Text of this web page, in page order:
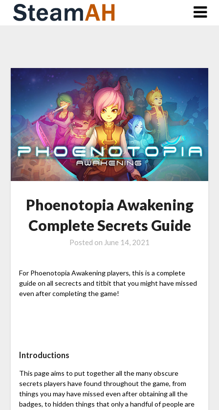
Skip
Phoenotopia Awakening
Complete Secrets Guide
Posted on June 14, 2021
For Phoenotopia Awakening players, this is a complete
guide on all secrects and titbit that you might have missed
even after completing the game!
Introductions
This page aims to put together all the many obscure
secrets players have found throughout the game, from
things you may have missed even after obtaining all the
badges, to hidden things that only a handful of people are